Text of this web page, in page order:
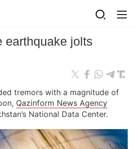
earthquake jolts
tremors with a magnitude of
Qazinform News Agency
National Data Center.